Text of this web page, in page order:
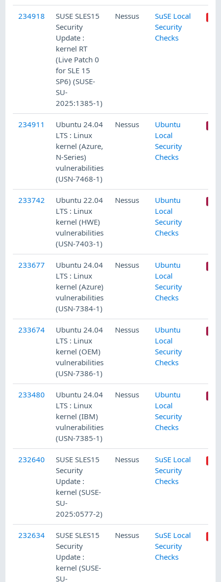
234918
SUSE SLES15
Security
Update :
kernel RT
(Live Patch 0
for SLE 15
SP6) (SUSE-
SU-
2025:1385-1)
Nessus
SuSE Local
Security
Checks
234911
Ubuntu 24.04
LTS : Linux
kernel (Azure,
N-Series)
vulnerabilities
(USN-7468-1)
Nessus
Ubuntu
Local
Security
Checks
233742
Ubuntu 22.04
LTS : Linux
kernel (HWE)
vulnerabilities
(USN-7403-1)
Nessus
Ubuntu
Local
Security
Checks
233677
Ubuntu 24.04
LTS : Linux
kernel (Azure)
vulnerabilities
(USN-7384-1)
Nessus
Ubuntu
Local
Security
Checks
233674
Ubuntu 24.04
LTS : Linux
kernel (OEM)
vulnerabilities
(USN-7386-1)
Nessus
Ubuntu
Local
Security
Checks
233480
Ubuntu 24.04
LTS : Linux
kernel (IBM)
vulnerabilities
(USN-7385-1)
Nessus
Ubuntu
Local
Security
Checks
232640
SUSE SLES15
Security
Update :
kernel (SUSE-
SU-
2025:0577-2)
Nessus
SuSE Local
Security
Checks
232634
SUSE SLES15
Security
Update :
kernel (SUSE-
SU-
Nessus
SuSE Local
Security
Checks